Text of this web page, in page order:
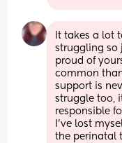
It takes a lot
struggling so
proud of
common
support is
struggle too,
responsible
I’ve lost
the perinatal